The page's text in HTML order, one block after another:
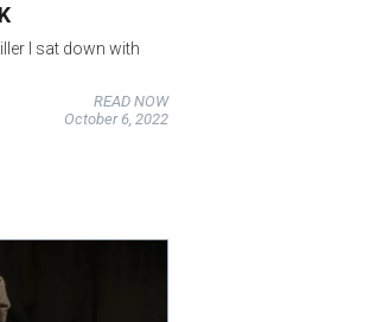
I sat down with
READ NOW
October 6, 2022